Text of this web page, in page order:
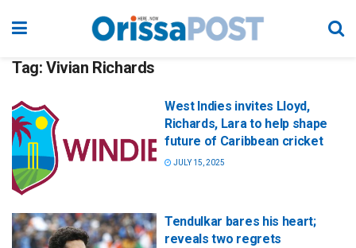
Tag: Vivian Richards
West Indies invites Lloyd,
Richards, Lara to help shape
future of Caribbean cricket
JULY 15, 2025
Tendulkar bares his heart;
reveals two regrets